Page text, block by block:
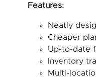
Features:
Neatly
Cheaper
Up-to-date
Inventory
Multi-